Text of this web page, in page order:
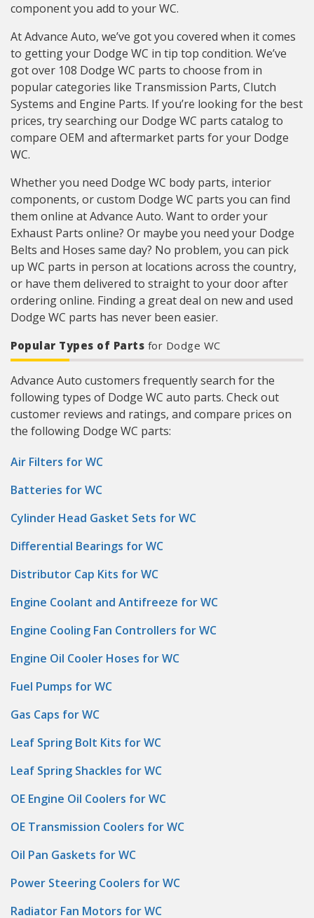
component you add to your WC.
At Advance Auto, we’ve got you covered when it comes
to getting your Dodge WC in tip top condition. We’ve
got over 108 Dodge WC parts to choose from in
popular categories like Transmission Parts, Clutch
Systems and Engine Parts. If you’re looking for the best
prices, try searching our Dodge WC parts catalog to
compare OEM and aftermarket parts for your Dodge
WC.
Whether you need Dodge WC body parts, interior
components, or custom Dodge WC parts you can find
them online at Advance Auto. Want to order your
Exhaust Parts online? Or maybe you need your Dodge
Belts and Hoses same day? No problem, you can pick
up WC parts in person at locations across the country,
or have them delivered to straight to your door after
ordering online. Finding a great deal on new and used
Dodge WC parts has never been easier.
Popular Types of Parts for Dodge WC
Advance Auto customers frequently search for the
following types of Dodge WC auto parts. Check out
customer reviews and ratings, and compare prices on
the following Dodge WC parts:
Air Filters for WC
Batteries for WC
Cylinder Head Gasket Sets for WC
Differential Bearings for WC
Distributor Cap Kits for WC
Engine Coolant and Antifreeze for WC
Engine Cooling Fan Controllers for WC
Engine Oil Cooler Hoses for WC
Fuel Pumps for WC
Gas Caps for WC
Leaf Spring Bolt Kits for WC
Leaf Spring Shackles for WC
OE Engine Oil Coolers for WC
OE Transmission Coolers for WC
Oil Pan Gaskets for WC
Power Steering Coolers for WC
Radiator Fan Motors for WC